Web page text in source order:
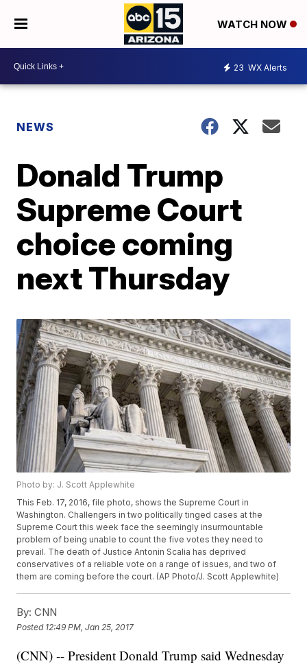
WATCH NOW
23 WX Alerts
NEWS
Donald Trump
Supreme Court
choice coming
next Thursday
Photo by: J. Scott Applewhite
This Feb. 17, 2016, file photo, shows the Supreme Court in
Washington. Challengers in two politically tinged cases at the
Supreme Court this week face the seemingly insurmountable
problem of being unable to count the five votes they need to
prevail. The death of Justice Antonin Scalia has deprived
conservatives of a reliable vote on a range of issues, and two of
them are coming before the court. (AP Photo/J. Scott Applewhite)
By: CNN
Posted 12:49 PM, Jan 25, 2017
(CNN) -- President Donald Trump said Wednesday